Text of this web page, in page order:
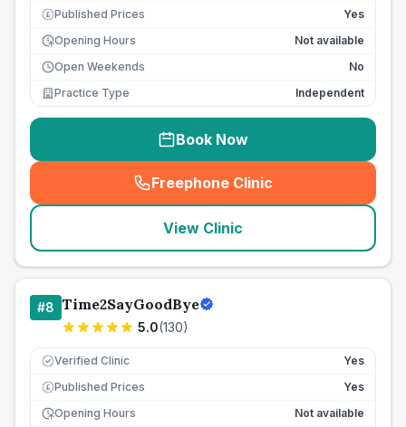
£ Published Prices
Yes
Opening Hours
Not available
Open Weekends
No
Practice Type
Independent
Book Now
Freephone Clinic
(seo_lab_card_freephone
View Clinic
#8 Time2SayGoodBye
5.0(130)
Verified Clinic Yes
£ Published Prices
Yes
Opening Hours
Not available